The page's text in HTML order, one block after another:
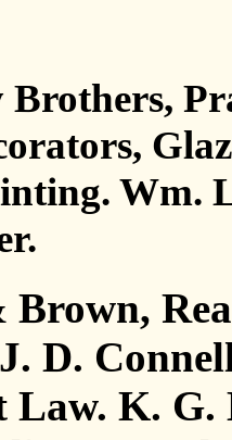
Brothers,
Wm.
D.
K. G.